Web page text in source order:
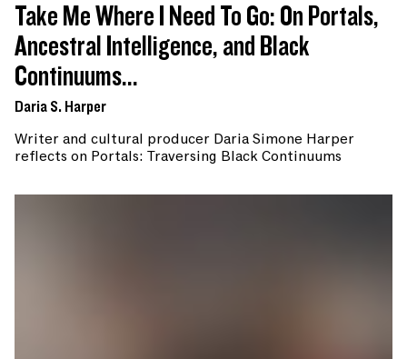
Take Me Where I Need To Go: On Portals,
Ancestral Intelligence, and Black
Continuums...
Daria S. Harper
Writer and cultural producer Daria Simone Harper
reflects on Portals: Traversing Black Continuums